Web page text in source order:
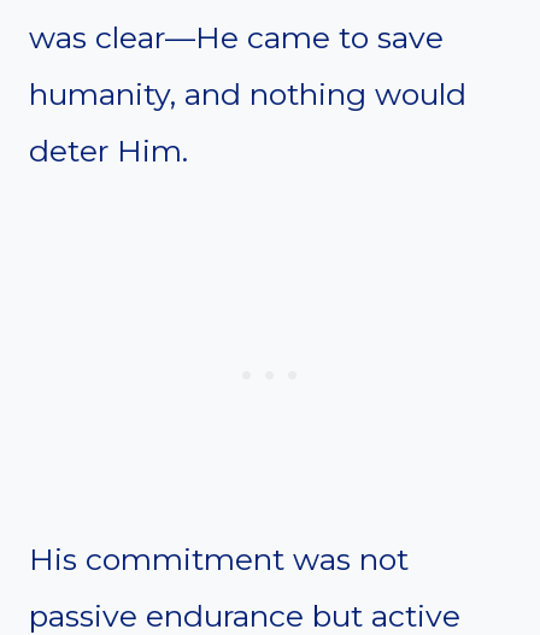
was clear—He came to save
humanity, and nothing would
deter Him.
His commitment was not
passive endurance but active